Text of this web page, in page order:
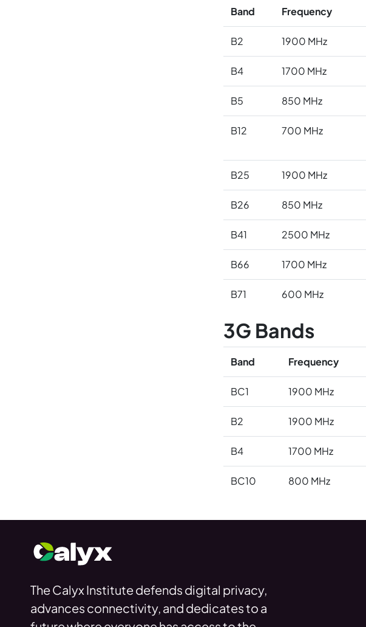
Band Frequency
B2 1900 MHz
B4 1700 MHz
B5 850 MHz
B12 700 MHz
B25 1900 MHz
B26 850 MHz
B41 2500 MHz
B66 1700 MHz
B71 600 MHz
3G Bands
Band Frequency
BC1 1900 MHz
B2 1900 MHz
B4 1700 MHz
BC10 800 MHz
The Calyx Institute defends digital privacy,
advances connectivity, and dedicates to a